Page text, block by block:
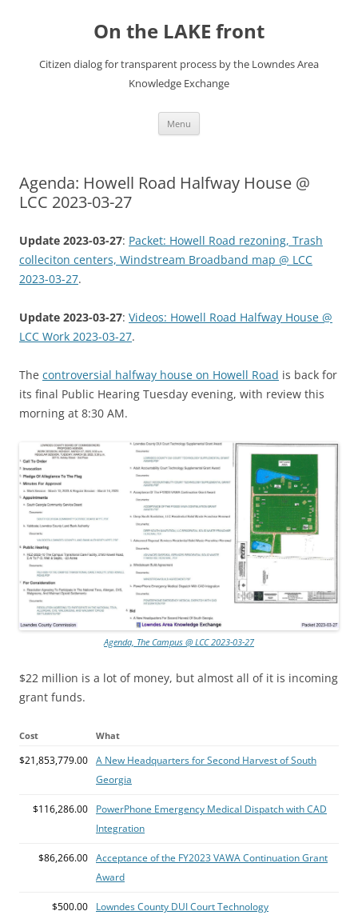
On the LAKE front
Citizen dialog for transparent process by the Lowndes Area
Knowledge Exchange
Menu
Agenda: Howell Road Halfway House @
LCC 2023-03-27
Update 2023-03-27: Packet: Howell Road rezoning, Trash
colleciton centers, Windstream Broadband map @ LCC
2023-03-27.
Update 2023-03-27: Videos: Howell Road Halfway House @
LCC Work 2023-03-27.
The controversial halfway house on Howell Road is back for
its final Public Hearing Tuesday evening, with review this
morning at 8:30 AM.
Agenda, The Campus @ LCC 2023-03-27
$22 million is a lot of money, but almost all of it is incoming
grant funds.
Cost What
$21,853,779.00 A New Headquarters for Second Harvest of South
Georgia
$116,286.00
PowerPhone Emergency Medical Dispatch with CAD
Integration
$86,266.00 Acceptance of the FY2023 VAWA Continuation Grant
Award
$500.00
Lowndes County DUI Court Technology